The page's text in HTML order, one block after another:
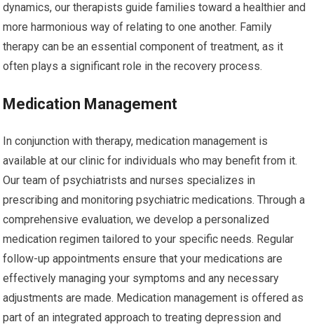
dynamics, our therapists guide families toward a healthier and
more harmonious way of relating to one another. Family
therapy can be an essential component of treatment, as it
often plays a significant role in the recovery process.
Medication Management
In conjunction with therapy, medication management is
available at our clinic for individuals who may benefit from it.
Our team of psychiatrists and nurses specializes in
prescribing and monitoring psychiatric medications. Through a
comprehensive evaluation, we develop a personalized
medication regimen tailored to your specific needs. Regular
follow-up appointments ensure that your medications are
effectively managing your symptoms and any necessary
adjustments are made. Medication management is offered as
part of an integrated approach to treating depression and